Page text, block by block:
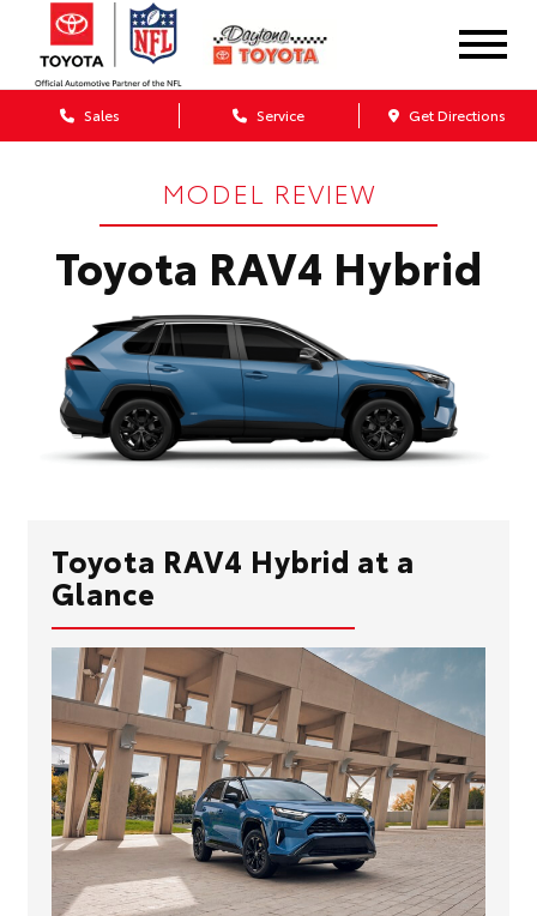
Sales Service Get Directions
MODEL REVIEW
Toyota RAV4 Hybrid
Toyota RAV4 Hybrid at a
Glance